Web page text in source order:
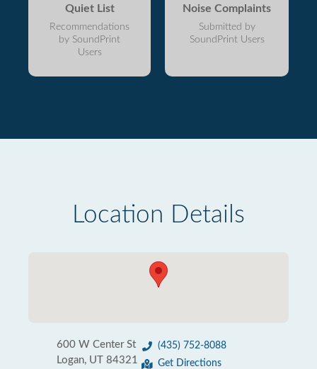
Quiet List
Recommendations
by SoundPrint
Users
Noise Complaints
Submitted by
SoundPrint Users
Location Details
600 W Center St
Logan, UT 84321
(435) 752-8088
Get Directions